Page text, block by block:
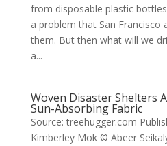
from disposable plastic
a problem that San Francisco
them. But then what will we
a...
Woven Disaster Shelters
Sun-Absorbing Fabric
Source: treehugger.com
Kimberley Mok © Abeer